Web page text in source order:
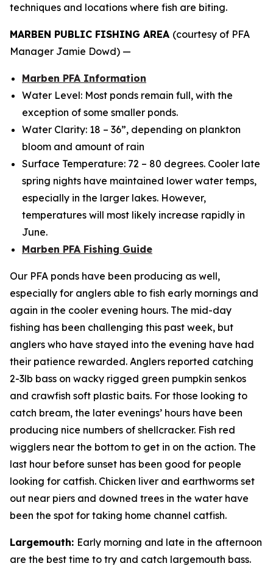
techniques and locations where fish are biting.
MARBEN PUBLIC FISHING AREA (courtesy of PFA
Manager Jamie Dowd) —
Marben PFA Information
Water Level: Most ponds remain full, with the
exception of some smaller ponds.
Water Clarity: 18 – 36”, depending on plankton
bloom and amount of rain
Surface Temperature: 72 – 80 degrees. Cooler late
spring nights have maintained lower water temps,
especially in the larger lakes. However,
temperatures will most likely increase rapidly in
June.
Marben PFA Fishing Guide
Our PFA ponds have been producing as well,
especially for anglers able to fish early mornings and
again in the cooler evening hours. The mid-day
fishing has been challenging this past week, but
anglers who have stayed into the evening have had
their patience rewarded. Anglers reported catching
2-3lb bass on wacky rigged green pumpkin senkos
and crawfish soft plastic baits. For those looking to
catch bream, the later evenings’ hours have been
producing nice numbers of shellcracker. Fish red
wigglers near the bottom to get in on the action. The
last hour before sunset has been good for people
looking for catfish. Chicken liver and earthworms set
out near piers and downed trees in the water have
been the spot for taking home channel catfish.
Largemouth: Early morning and late in the afternoon
are the best time to try and catch largemouth bass.